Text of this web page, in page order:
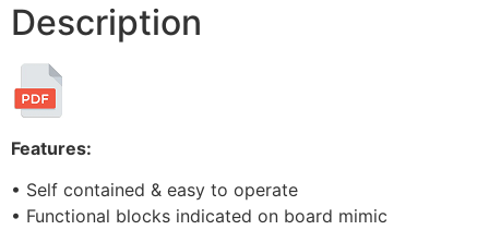
Description
Features:
• Self contained & easy to operate
• Functional blocks indicated on board mimic